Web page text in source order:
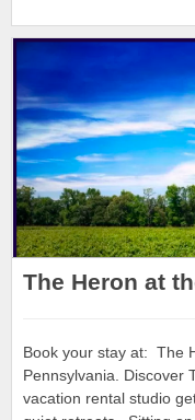
The Heron at
Book your stay at: The
Pennsylvania. Discover
vacation rental studio